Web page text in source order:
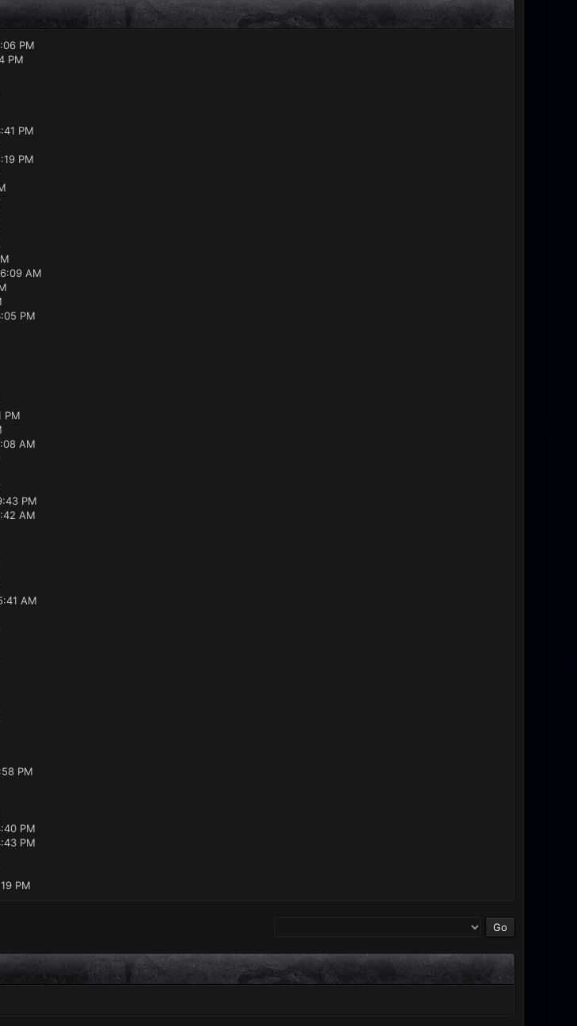
PM
PM
PM
PM
AM
PM
PM
AM
PM
AM
AM
PM
PM
PM
PM